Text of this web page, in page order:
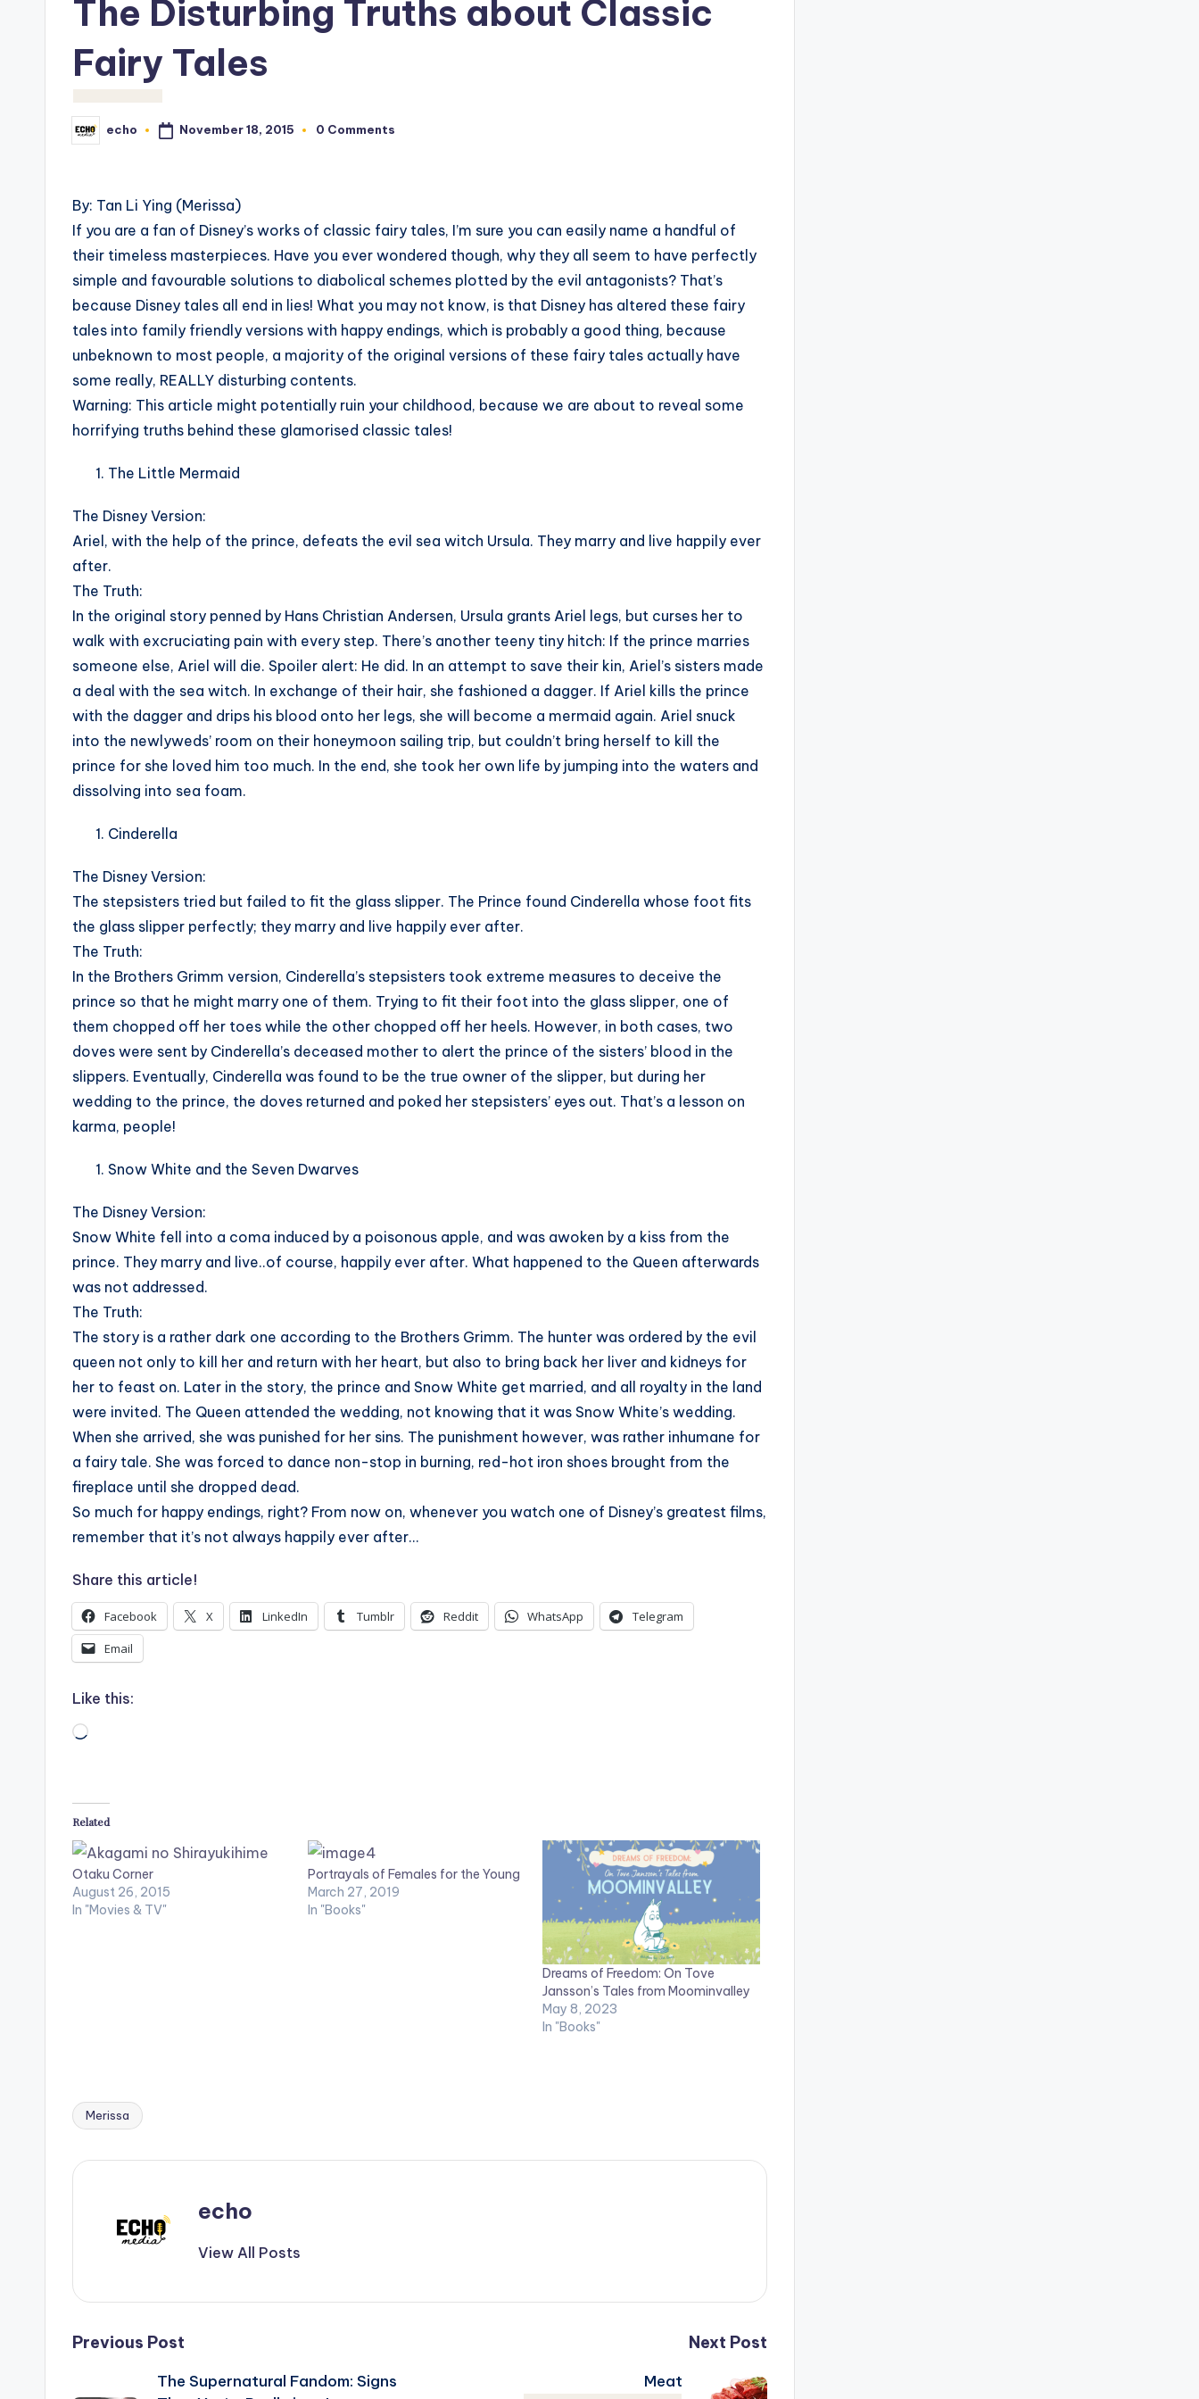
The Disturbing Truths about Classic
Fairy Tales
Posted
by
echo November 18, 2015 0 Comments
By: Tan Li Ying (Merissa)
If you are a fan of Disney’s works of classic fairy tales, I’m sure you can easily name a handful of
their timeless masterpieces. Have you ever wondered though, why they all seem to have perfectly
simple and favourable solutions to diabolical schemes plotted by the evil antagonists? That’s
because Disney tales all end in lies! What you may not know, is that Disney has altered these fairy
tales into family friendly versions with happy endings, which is probably a good thing, because
unbeknown to most people, a majority of the original versions of these fairy tales actually have
some really, REALLY disturbing contents.
Warning: This article might potentially ruin your childhood, because we are about to reveal some
horrifying truths behind these glamorised classic tales!
The Little Mermaid
The Disney Version:
Ariel, with the help of the prince, defeats the evil sea witch Ursula. They marry and live happily ever
after.
The Truth:
In the original story penned by Hans Christian Andersen, Ursula grants Ariel legs, but curses her to
walk with excruciating pain with every step. There’s another teeny tiny hitch: If the prince marries
someone else, Ariel will die. Spoiler alert: He did. In an attempt to save their kin, Ariel’s sisters made
a deal with the sea witch. In exchange of their hair, she fashioned a dagger. If Ariel kills the prince
with the dagger and drips his blood onto her legs, she will become a mermaid again. Ariel snuck
into the newlyweds’ room on their honeymoon sailing trip, but couldn’t bring herself to kill the
prince for she loved him too much. In the end, she took her own life by jumping into the waters and
dissolving into sea foam.
Cinderella
The Disney Version:
The stepsisters tried but failed to fit the glass slipper. The Prince found Cinderella whose foot fits
the glass slipper perfectly; they marry and live happily ever after.
The Truth:
In the Brothers Grimm version, Cinderella’s stepsisters took extreme measures to deceive the
prince so that he might marry one of them. Trying to fit their foot into the glass slipper, one of
them chopped off her toes while the other chopped off her heels. However, in both cases, two
doves were sent by Cinderella’s deceased mother to alert the prince of the sisters’ blood in the
slippers. Eventually, Cinderella was found to be the true owner of the slipper, but during her
wedding to the prince, the doves returned and poked her stepsisters’ eyes out. That’s a lesson on
karma, people!
Snow White and the Seven Dwarves
The Disney Version:
Snow White fell into a coma induced by a poisonous apple, and was awoken by a kiss from the
prince. They marry and live..of course, happily ever after. What happened to the Queen afterwards
was not addressed.
The Truth:
The story is a rather dark one according to the Brothers Grimm. The hunter was ordered by the evil
queen not only to kill her and return with her heart, but also to bring back her liver and kidneys for
her to feast on. Later in the story, the prince and Snow White get married, and all royalty in the land
were invited. The Queen attended the wedding, not knowing that it was Snow White’s wedding.
When she arrived, she was punished for her sins. The punishment however, was rather inhumane for
a fairy tale. She was forced to dance non-stop in burning, red-hot iron shoes brought from the
fireplace until she dropped dead.
So much for happy endings, right? From now on, whenever you watch one of Disney’s greatest films,
remember that it’s not always happily ever after…
Share this article!
Facebook X LinkedIn Tumblr Reddit WhatsApp Telegram
Email
Like this:
Loading…
Related
Otaku Corner
August 26, 2015
In "Movies & TV"
Portrayals of Females for the Young
March 27, 2019
In "Books"
Dreams of Freedom: On Tove
Jansson’s Tales from Moominvalley
May 8, 2023
In "Books"
Tags:
Merissa
echo
View All Posts
Post
Previous Post
The Supernatural Fandom: Signs
Next Post
Meat